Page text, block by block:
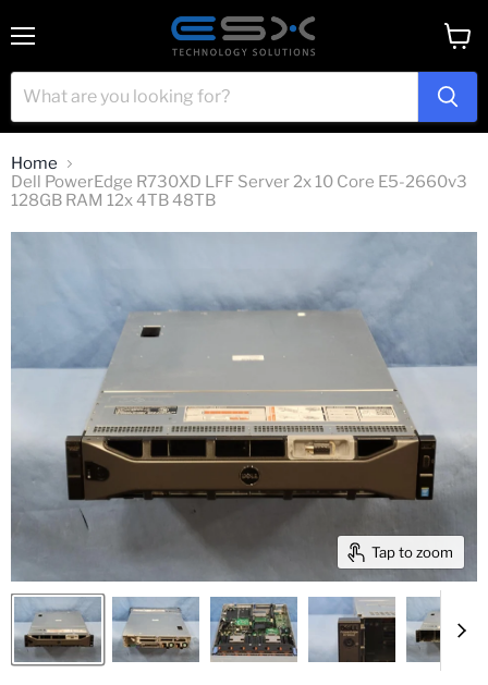
cart
Home
Dell PowerEdge R730XD LFF Server 2x 10 Core E5-2660v3
128GB RAM 12x 4TB 48TB
Tap to zoom